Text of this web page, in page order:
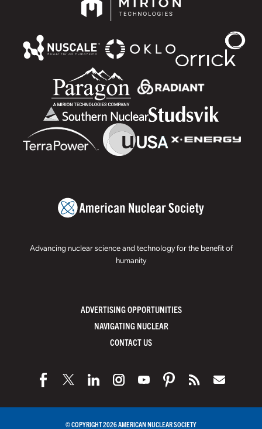
Advancing nuclear science and technology for the benefit of
humanity
ADVERTISING OPPORTUNITIES
NAVIGATING NUCLEAR
CONTACT US
© COPYRIGHT 2026 AMERICAN NUCLEAR SOCIETY